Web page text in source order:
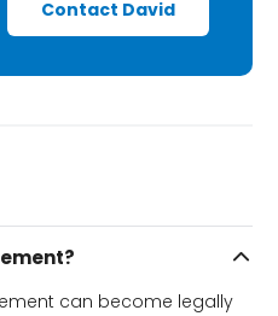
Contact David
can become legally